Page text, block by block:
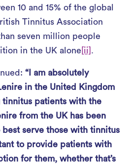
10 and 15% of the global
Tinnitus Association
seven million people
in the UK alone [ii] .
“I am absolutely
in the United Kingdom
patients with the
from the UK has been
serve those with tinnitus
to provide patients with
for them, whether that’s